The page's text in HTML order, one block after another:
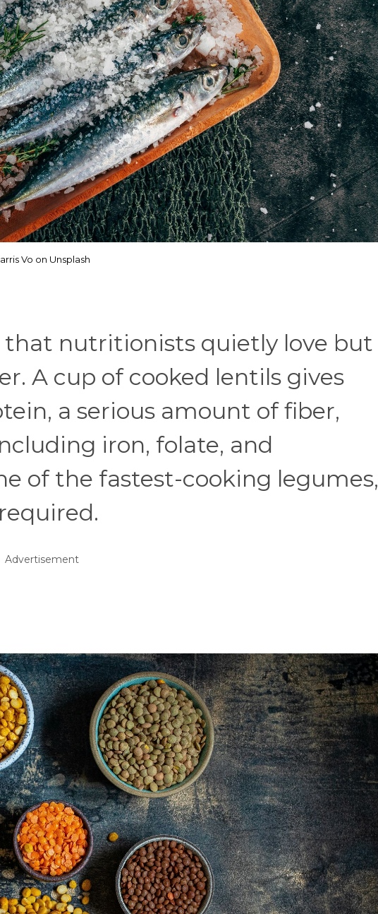
Vo on Unsplash
nutritionists quietly love but
A cup of cooked lentils gives
a serious amount of fiber,
iron, folate, and
of the fastest-cooking legumes,
Advertisement